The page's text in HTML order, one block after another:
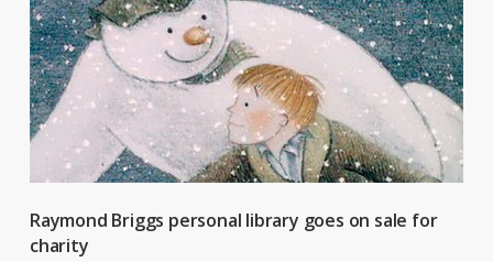
Raymond Briggs personal library goes on sale for
charity